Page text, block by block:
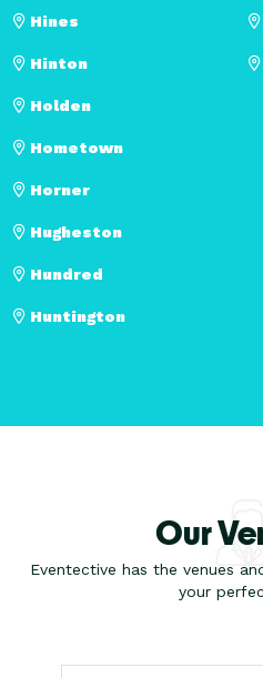
Hines
Hinton
Holden
Hometown
Horner
Hugheston
Hundred
Huntington
Our
Eventective has the venues
your